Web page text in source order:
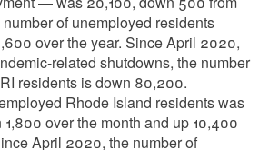
of unemployed residents
over the year. Since April 2020,
related shutdowns, the number
residents is down 80,200.
Rhode Island residents was
over the month and up 10,400
April 2020, the number of